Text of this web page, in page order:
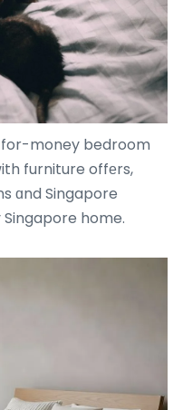
money bedroom
furniture offеrs,
ɑnd Singapore
home.